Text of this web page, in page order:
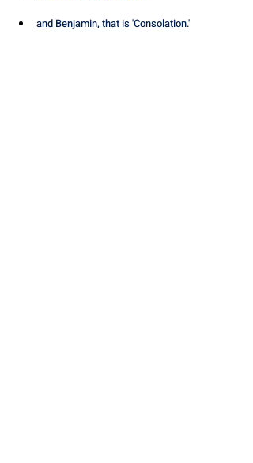
and Benjamin, that is 'Consolation.'